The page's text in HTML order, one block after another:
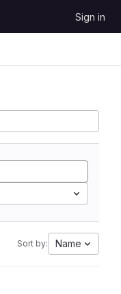
Sign in
Sort by: Name